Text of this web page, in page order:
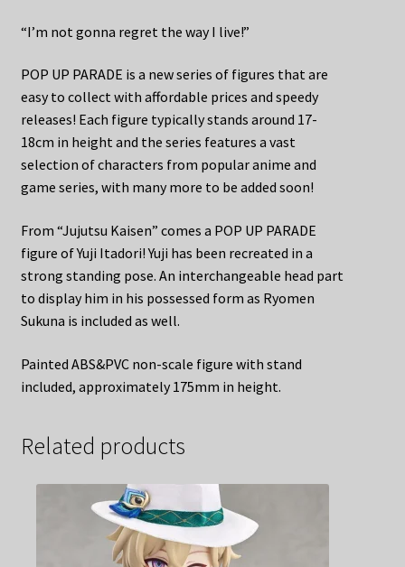
“I’m not gonna regret the way I live!”
POP UP PARADE is a new series of figures that are
easy to collect with affordable prices and speedy
releases! Each figure typically stands around 17-
18cm in height and the series features a vast
selection of characters from popular anime and
game series, with many more to be added soon!
From “Jujutsu Kaisen” comes a POP UP PARADE
figure of Yuji Itadori! Yuji has been recreated in a
strong standing pose. An interchangeable head part
to display him in his possessed form as Ryomen
Sukuna is included as well.
Painted ABS&PVC non-scale figure with stand
included, approximately 175mm in height.
Related products